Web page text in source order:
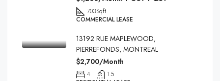
703Sqft
COMMERCIAL LEASE
13192 RUE MAPLEWOOD,
PIERREFONDS, MONTREAL
$2,700/Month
4
1.5